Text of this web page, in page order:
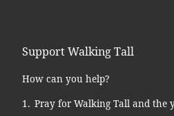
Support Walking Tall
How can you help?
Pray for Walking Tall and the